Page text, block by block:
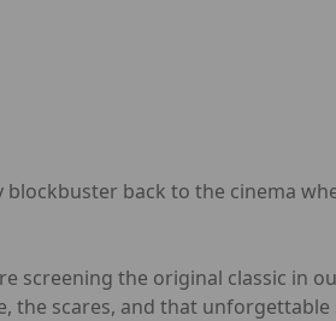
blockbuster back to the cinema
screening the original classic in
the scares, and that unforgettable